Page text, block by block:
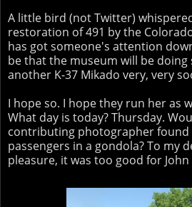
A little bird (not Twitter)
restoration of 491 by the
has got someone's attention
be that the museum will be doing
another K-37 Mikado very, very
I hope so. I hope they run her as
What day is today? Thursday.
contributing photographer found
passengers in a gondola? To my
pleasure, it was too good for